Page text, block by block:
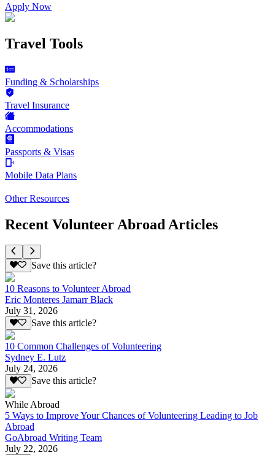
Apply Now
Travel Tools
Funding & Scholarships
Travel Insurance
Accommodations
Passports & Visas
Mobile Data Plans
Other Resources
Recent Volunteer Abroad Articles
Save this article?
10 Reasons to Volunteer Abroad
Eric Monteres Jamarr Black
July 31, 2026
Save this article?
10 Common Challenges of Volunteering
Sydney E. Lutz
July 24, 2026
Save this article?
While Abroad
5 Ways to Improve Your Chances of Volunteering Leading to Job
Abroad
GoAbroad Writing Team
July 22, 2026